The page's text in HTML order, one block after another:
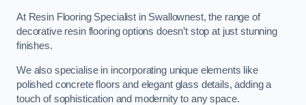
At Resin Flooring Specialist in Swallownest, the range of
decorative resin flooring options doesn’t stop at just stunning
finishes.
We also specialise in incorporating unique elements like
polished concrete floors and elegant glass details, adding a
touch of sophistication and modernity to any space.